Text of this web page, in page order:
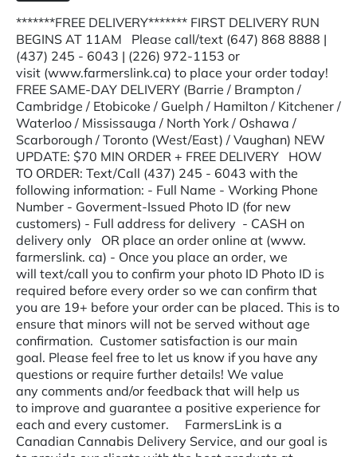
*******FREE DELIVERY******* FIRST DELIVERY RUN
BEGINS AT 11AM Please call/text (647) 868 8888 |
(437) 245 - 6043 | (226) 972-1153 or
visit (www.farmerslink.ca) to place your order today!
FREE SAME-DAY DELIVERY (Barrie / Brampton /
Cambridge / Etobicoke / Guelph / Hamilton / Kitchener /
Waterloo / Mississauga / North York / Oshawa /
Scarborough / Toronto (West/East) / Vaughan) NEW
UPDATE: $70 MIN ORDER + FREE DELIVERY HOW
TO ORDER: Text/Call (437) 245 - 6043 with the
following information: - Full Name - Working Phone
Number - Goverment-Issued Photo ID (for new
customers) - Full address for delivery - CASH on
delivery only OR place an order online at (www.
farmerslink. ca) - Once you place an order, we
will text/call you to confirm your photo ID Photo ID is
required before every order so we can confirm that
you are 19+ before your order can be placed. This is to
ensure that minors will not be served without age
confirmation. Customer satisfaction is our main
goal. Please feel free to let us know if you have any
questions or require further details! We value
any comments and/or feedback that will help us
to improve and guarantee a positive experience for
each and every customer. FarmersLink is a
Canadian Cannabis Delivery Service, and our goal is